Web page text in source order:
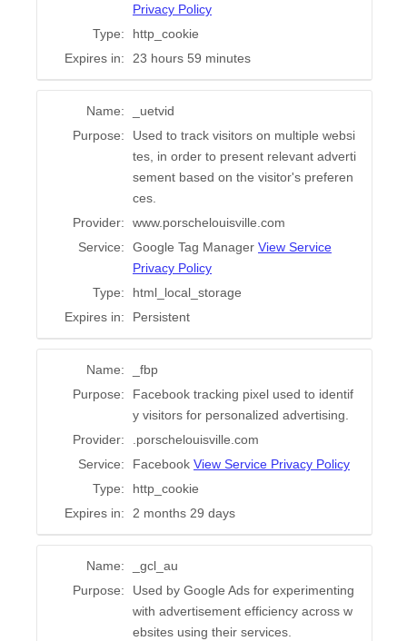
Privacy Policy
Type:
http_cookie
Expires in:
23 hours 59 minutes
Name:
_uetvid
Purpose:
Used to track visitors on multiple websi
tes, in order to present relevant adverti
sement based on the visitor's preferen
ces.
Provider:
www.porschelouisville.com
Service:
Google Tag Manager View Service
Privacy Policy
Type:
html_local_storage
Expires in:
Persistent
Name:
_fbp
Purpose:
Facebook tracking pixel used to identif
y visitors for personalized advertising.
Provider:
.porschelouisville.com
Service:
Facebook View Service Privacy Policy
Type:
http_cookie
Expires in:
2 months 29 days
Name:
_gcl_au
Purpose:
Used by Google Ads for experimenting
with advertisement efficiency across w
ebsites using their services.